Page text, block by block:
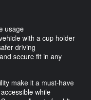
usage
with a cup holder
driving
secure fit in any
make it a must-have
while